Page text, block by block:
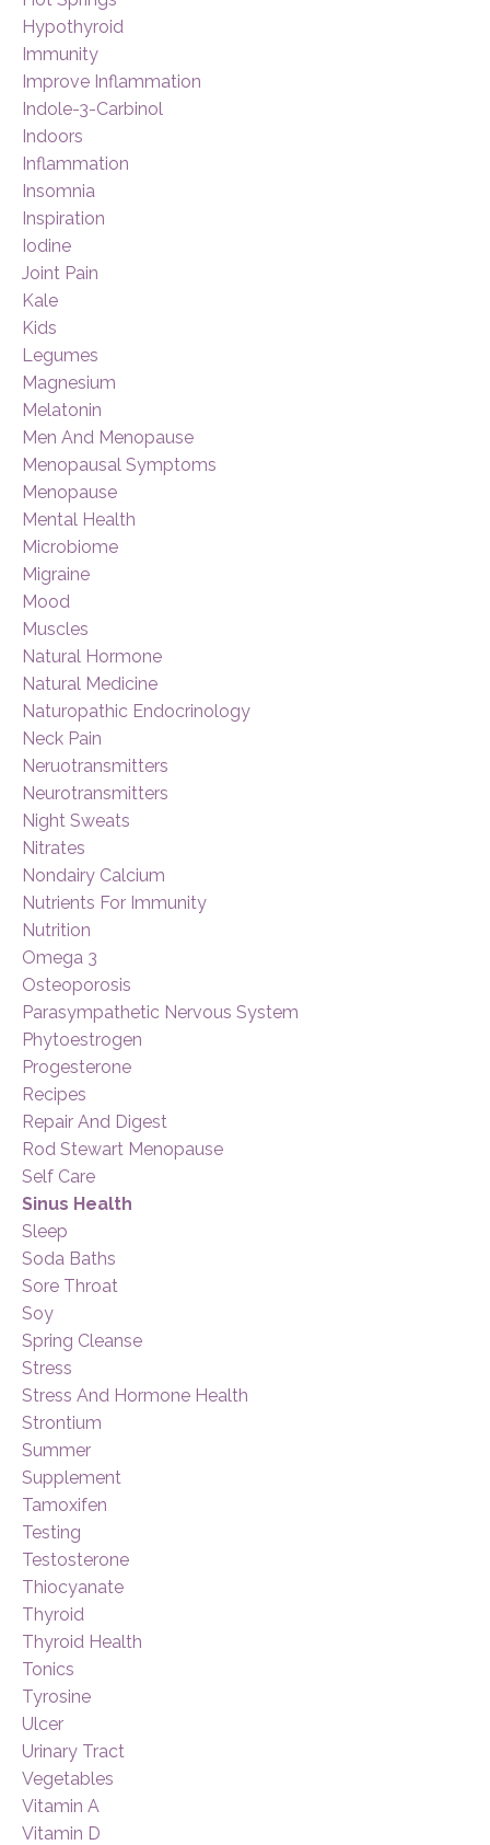
Hypothyroid
Immunity
Improve Inflammation
Indole-3-Carbinol
Indoors
Inflammation
Insomnia
Inspiration
Iodine
Joint Pain
Kale
Kids
Legumes
Magnesium
Melatonin
Men And Menopause
Menopausal Symptoms
Menopause
Mental Health
Microbiome
Migraine
Mood
Muscles
Natural Hormone
Natural Medicine
Naturopathic Endocrinology
Neck Pain
Neruotransmitters
Neurotransmitters
Night Sweats
Nitrates
Nondairy Calcium
Nutrients For Immunity
Nutrition
Omega 3
Osteoporosis
Parasympathetic Nervous System
Phytoestrogen
Progesterone
Recipes
Repair And Digest
Rod Stewart Menopause
Self Care
Sinus Health
Sleep
Soda Baths
Sore Throat
Soy
Spring Cleanse
Stress
Stress And Hormone Health
Strontium
Summer
Supplement
Tamoxifen
Testing
Testosterone
Thiocyanate
Thyroid
Thyroid Health
Tonics
Tyrosine
Ulcer
Urinary Tract
Vegetables
Vitamin A
Vitamin D